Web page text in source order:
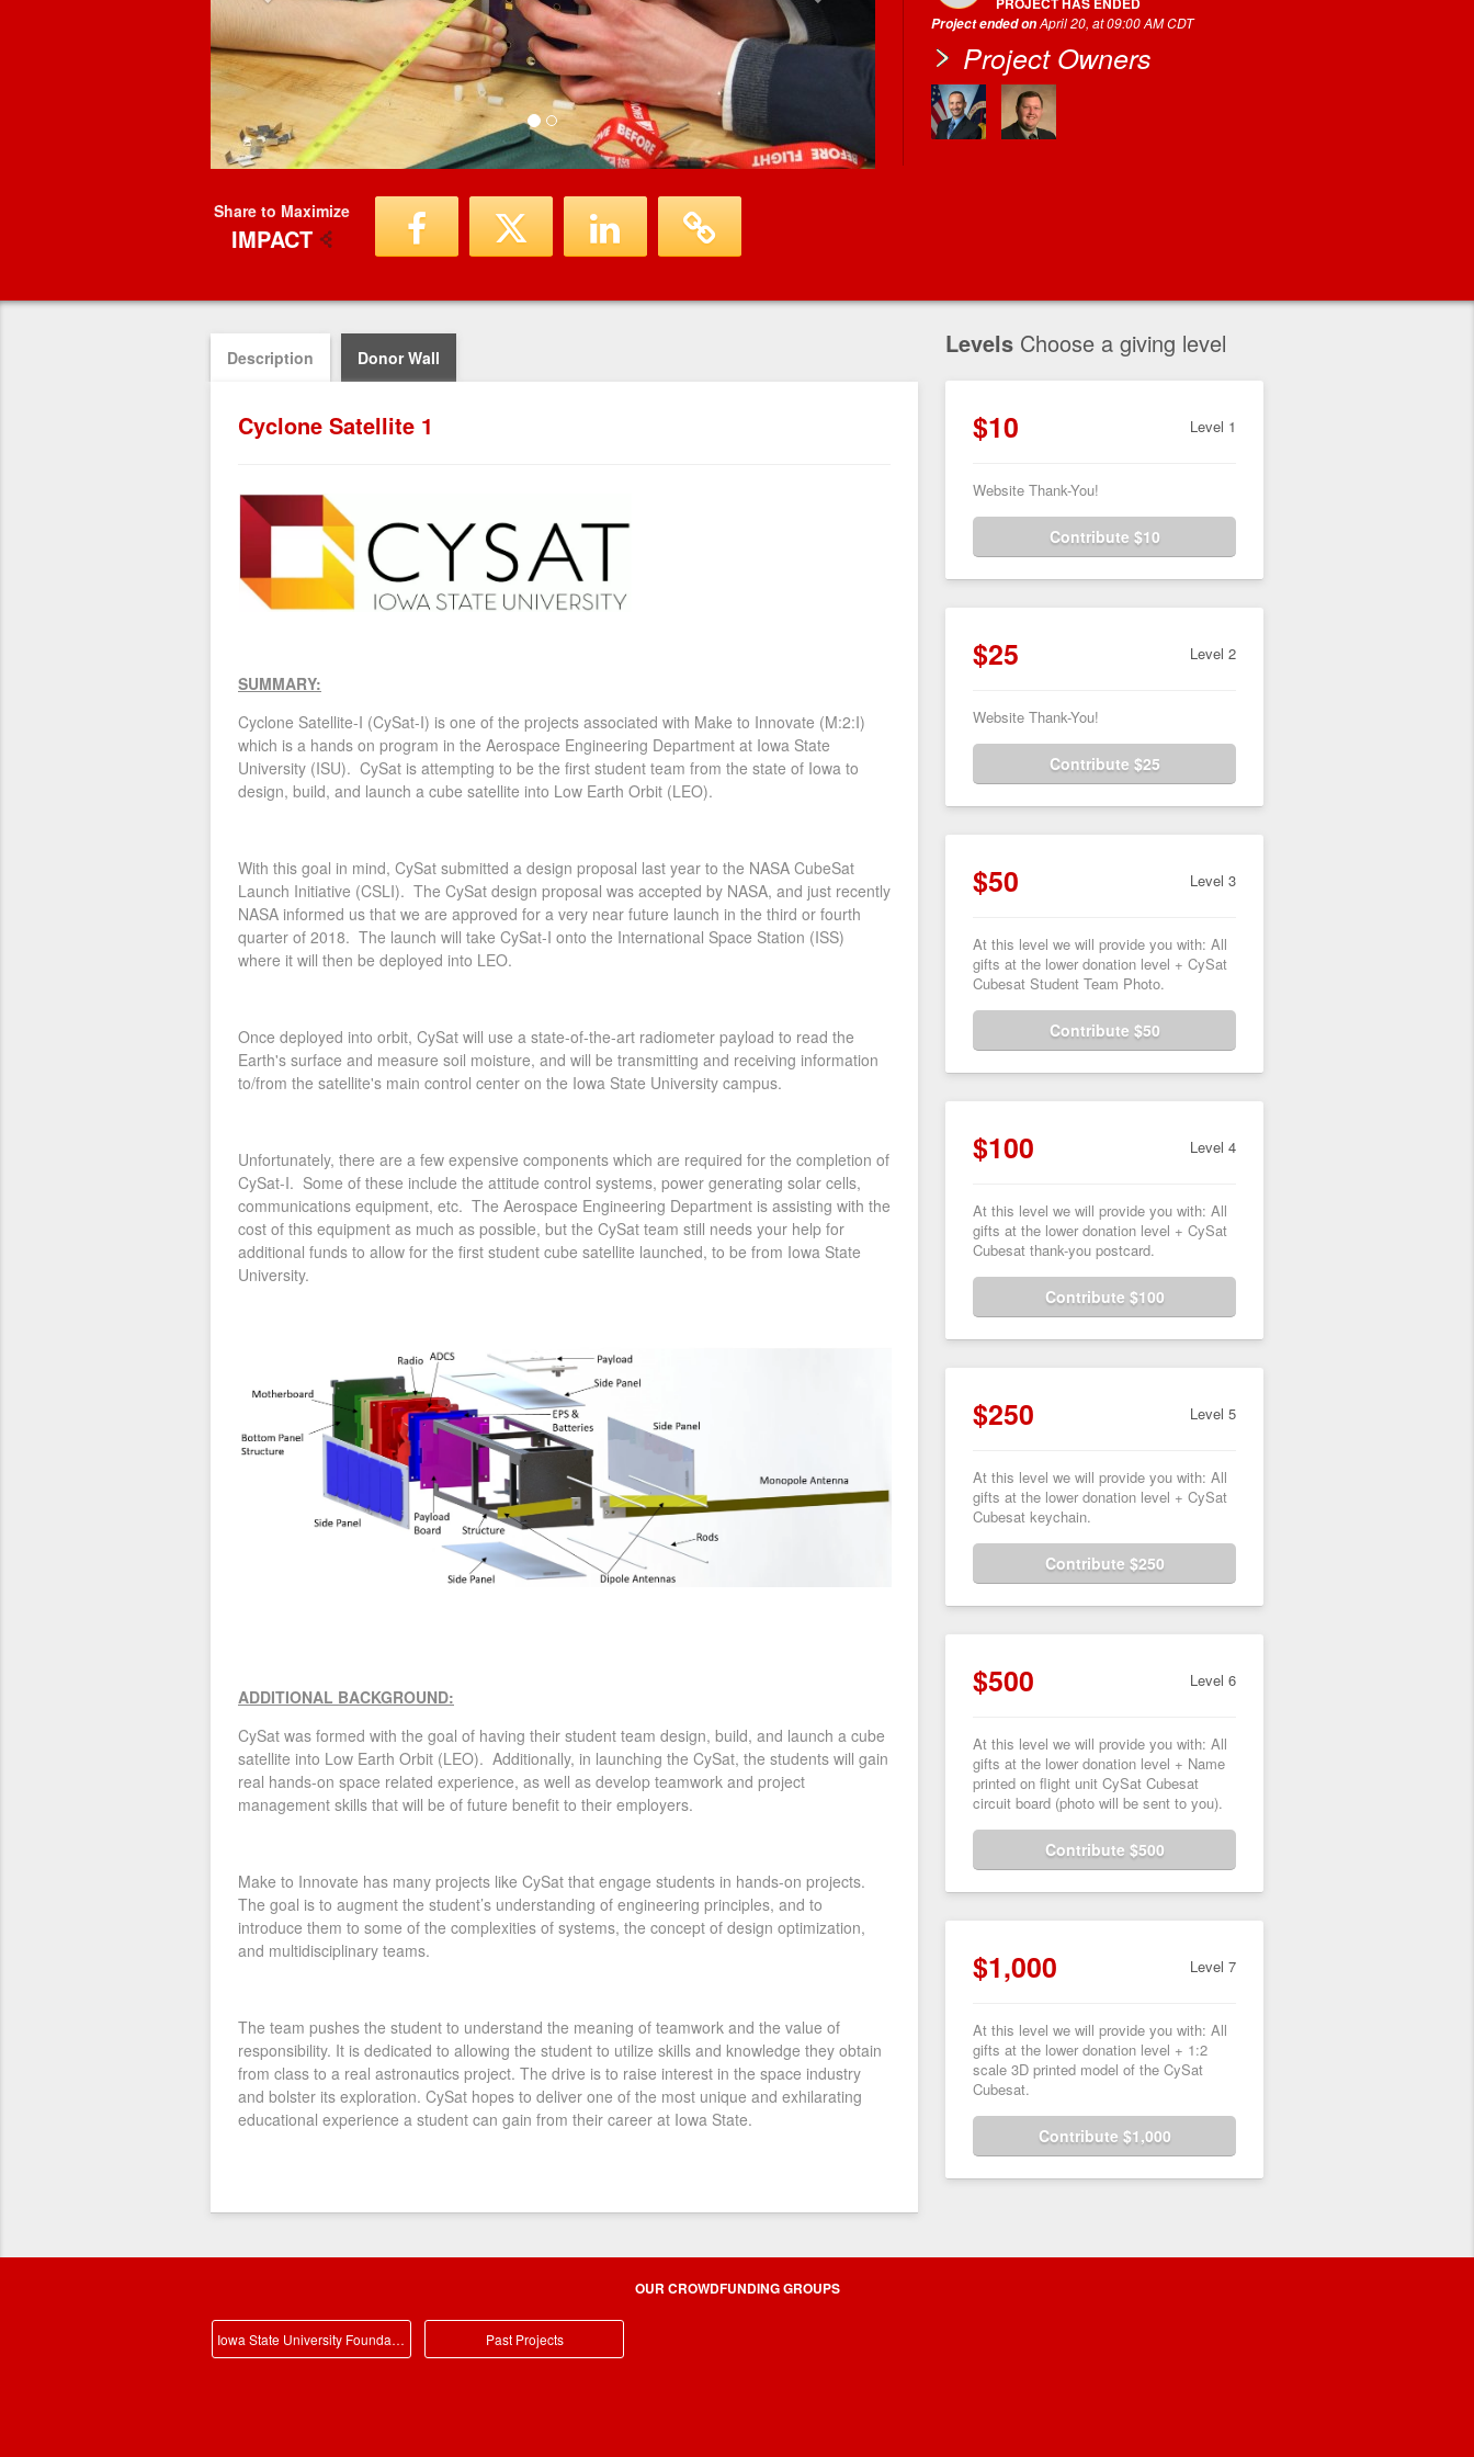
Share to Maximize
IMPACT
Project ended onApril 20, at 09:00 AM CDT
Project Owners
Description Donor Wall
Cyclone Satellite 1
SUMMARY:
Cyclone Satellite-I (CySat-I) is one of the projects associated with Make to Innovate (M:2:I)
which is a hands on program in the Aerospace Engineering Department at Iowa State
University (ISU). CySat is attempting to be the first student team from the state of Iowa to
design, build, and launch a cube satellite into Low Earth Orbit (LEO).
With this goal in mind, CySat submitted a design proposal last year to the NASA CubeSat
Launch Initiative (CSLI). The CySat design proposal was accepted by NASA, and just recently
NASA informed us that we are approved for a very near future launch in the third or fourth
quarter of 2018. The launch will take CySat-I onto the International Space Station (ISS)
where it will then be deployed into LEO.
Once deployed into orbit, CySat will use a state-of-the-art radiometer payload to read the
Earth's surface and measure soil moisture, and will be transmitting and receiving information
to/from the satellite's main control center on the Iowa State University campus.
Unfortunately, there are a few expensive components which are required for the completion of
CySat-I. Some of these include the attitude control systems, power generating solar cells,
communications equipment, etc. The Aerospace Engineering Department is assisting with the
cost of this equipment as much as possible, but the CySat team still needs your help for
additional funds to allow for the first student cube satellite launched, to be from Iowa State
University.
ADDITIONAL BACKGROUND:
CySat was formed with the goal of having their student team design, build, and launch a cube
satellite into Low Earth Orbit (LEO). Additionally, in launching the CySat, the students will gain
real hands-on space related experience, as well as develop teamwork and project
management skills that will be of future benefit to their employers.
Make to Innovate has many projects like CySat that engage students in hands-on projects.
The goal is to augment the student’s understanding of engineering principles, and to
introduce them to some of the complexities of systems, the concept of design optimization,
and multidisciplinary teams.
The team pushes the student to understand the meaning of teamwork and the value of
responsibility. It is dedicated to allowing the student to utilize skills and knowledge they obtain
from class to a real astronautics project. The drive is to raise interest in the space industry
and bolster its exploration. CySat hopes to deliver one of the most unique and exhilarating
educational experience a student can gain from their career at Iowa State.
Levels Choose a giving level
$10 Level 1
Website Thank-You!
Contribute $10
$25 Level 2
Website Thank-You!
Contribute $25
$50 Level 3
At this level we will provide you with: All
gifts at the lower donation level + CySat
Cubesat Student Team Photo.
Contribute $50
$100 Level 4
At this level we will provide you with: All
gifts at the lower donation level + CySat
Cubesat thank-you postcard.
Contribute $100
$250 Level 5
At this level we will provide you with: All
gifts at the lower donation level + CySat
Cubesat keychain.
Contribute $250
$500 Level 6
At this level we will provide you with: All
gifts at the lower donation level + Name
printed on flight unit CySat Cubesat
circuit board (photo will be sent to you).
Contribute $500
$1,000 Level 7
At this level we will provide you with: All
gifts at the lower donation level + 1:2
scale 3D printed model of the CySat
Cubesat.
Contribute $1,000
OUR CROWDFUNDING GROUPS
Iowa State University Foundation Main Past Projects